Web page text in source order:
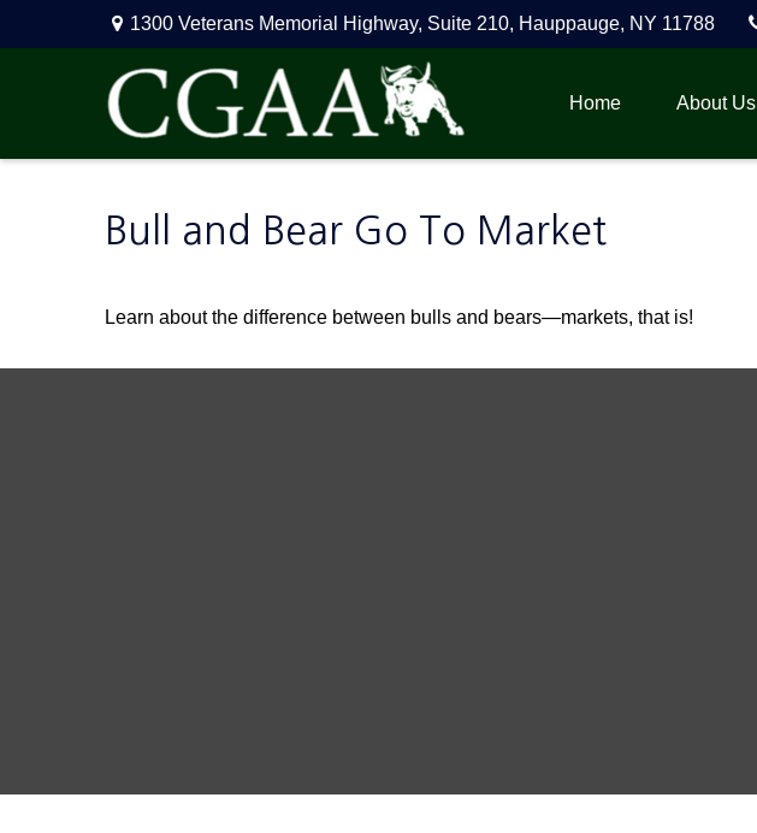
1300 Veterans Memorial Highway, Suite 210, Hauppauge, NY 11788
Home About Us
Bull and Bear Go To Market
Learn about the difference between bulls and bears—markets, that is!